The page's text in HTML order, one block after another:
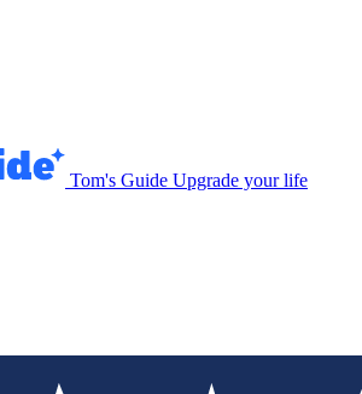
Tom's Guide Upgrade your life